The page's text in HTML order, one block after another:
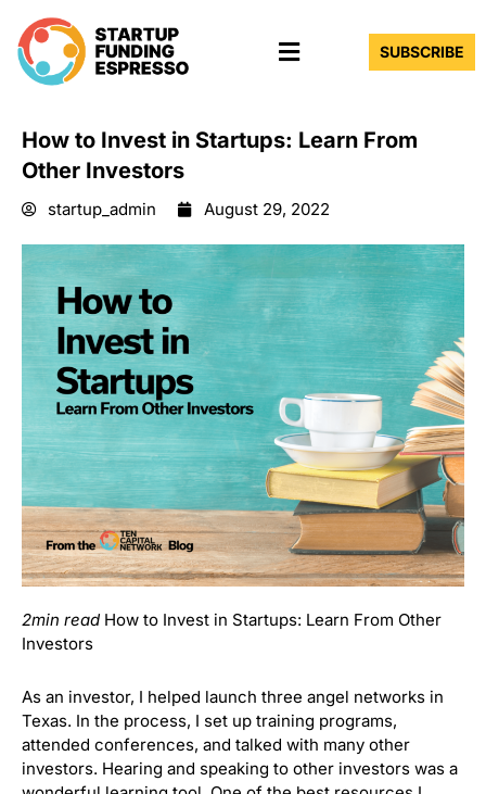
content
Menu SUBSCRIBE
How to Invest in Startups: Learn From
Other Investors
startup_admin August 29, 2022
2min read How to Invest in Startups: Learn From Other
Investors
As an investor, I helped launch three angel networks in
Texas. In the process, I set up training programs,
attended conferences, and talked with many other
investors. Hearing and speaking to other investors was a